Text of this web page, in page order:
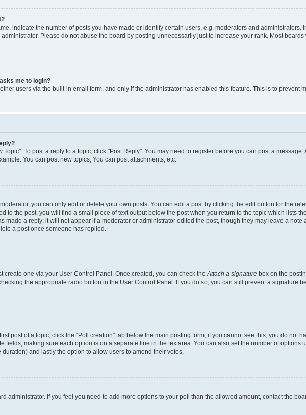
indicate the number of posts you have made or identify certain users, e.g. moderators and
Please do not abuse the board by posting unnecessarily just to increase your rank. Most
me to login?
users via the built-in email form, and only if the administrator has enabled this feature. This is to prevent
Topic". To post a reply to a topic, click "Post Reply". You may need to register before you can post a
You can post new topics, You can post attachments, etc.
you can only edit or delete your own posts. You can edit a post by clicking the edit button for the
to the post, you will find a small piece of text output below the post when you return to the topic which lists
made a reply; it will not appear if a moderator or administrator edited the post, though they may leave a note
a post once someone has replied.
create one via your User Control Panel. Once created, you can check the Attach a signature box on the
the appropriate radio button in the User Control Panel. If you do so, you can still prevent a signature
post of a topic, click the “Poll creation” tab below the main posting form; if you cannot see this, you do not
fields, making sure each option is on a separate line in the textarea. You can also set the number of options
and lastly the option to allow users to amend their votes.
administrator. If you feel you need to add more options to your poll than the allowed amount, contact the